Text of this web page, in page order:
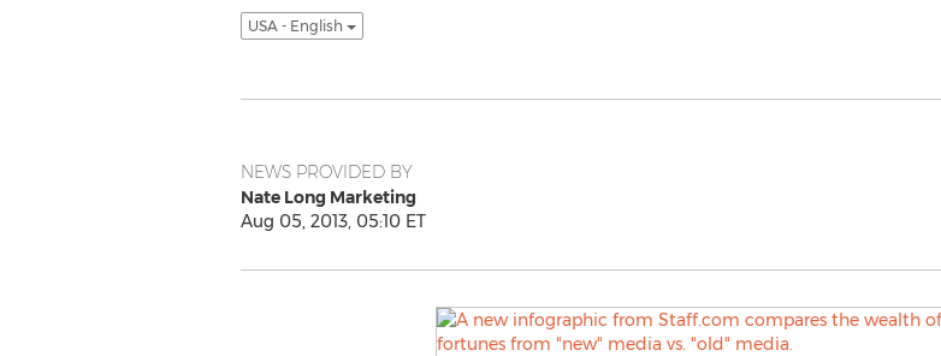
USA - English
NEWS PROVIDED BY
Nate Long Marketing
Aug 05, 2013, 05:10 ET